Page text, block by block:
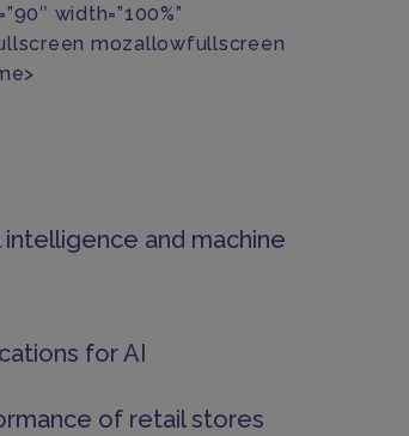
width=”100%”
mozallowfullscreen
and machine
for AI
of retail stores